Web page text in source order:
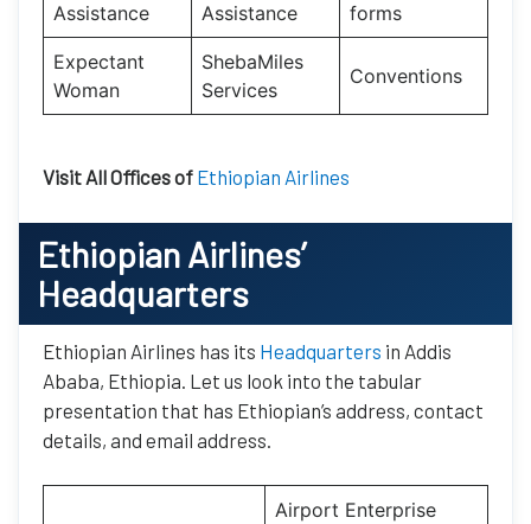
Assistance
Assistance
forms
Expectant
Woman
ShebaMiles
Services
Conventions
Visit All Offices of Ethiopian Airlines
Ethiopian Airlines’
Headquarters
Ethiopian Airlines has its Headquarters in Addis
Ababa, Ethiopia. Let us look into the tabular
presentation that has Ethiopian’s address, contact
details, and email address.
Airport Enterprise